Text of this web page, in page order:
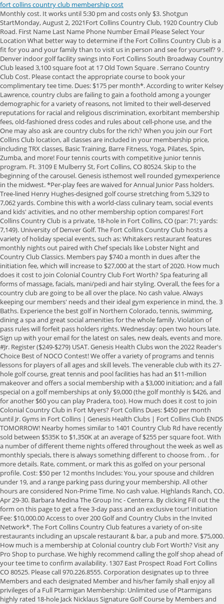
fort collins country club membership cost
Monthly cost. It works until 5:30 pm and costs only $3. Shotgun StartMonday, August 2, 2021Fort Collins Country Club, 1920 Country Club Road. First Name Last Name Phone Number Email Please Select Your Location What better way to determine if the Fort Collins Country Club is a fit for you and your family than to visit us in person and see for yourself? 9 . Denver indoor golf facility swings into Fort Collins South Broadway Country Club leased 3,100 square foot at 17 Old Town Square . Serrano Country Club Cost. Please contact the appropriate course to book your complimentary tee time. Dues: $175 per month*. According to writer Kelsey Lawrence, country clubs are failing to gain a foothold among a younger demographic for a variety of reasons, not limited to their well-deserved reputations for racial and religious discrimination, exorbitant membership fees, old-fashioned dress codes and rules about cell-phone use, and the One may also ask are country clubs for the rich? When you join our Fort Collins Club location, all classes are included in your membership price, including TRX classes, Basic Training, Barre Fitness, Yoga, Pilates, Spin, Zumba, and more! Four tennis courts with competitive junior tennis program. Ft. 3109 E Mulberry St, Fort Collins, CO 80524. Skip to the beginning of the carousel. Genesis isthemost well rounded gymexperience in the midwest. *Per-play fees are waived for Annual Junior Pass holders. Tree-lined Henry Hughes-designed golf course stretching from 5,329 to 7,062 yards. Combine this with a world-class culinary team, social events and kids' activities, and no other membership option compares! Fort Collins Country Club is a private, 18-hole in Fort Collins, CO (par: 71; yards: 7,149). University of Denver Golf. The Fort Collins Country Club hosts a variety of holiday special events, such as: Whitakers restaurant features monthly nights out paired with Chef specials like Lobster Night and Country Club Classics. Members pay $740 a month in dues after the initiation fee, which will increase to $27,000 at the start of 2020. How much does it cost to join Colonial Country Club Fort Worth? Spa featuring all forms of massage, facials, mani/pedi and hair styling. Overall, the fees for a country club are going to be all over the place. No cash value. Always keeping our members' needs and their ideal gym experience in mind, the. 3 Baths. Experience the best golf in Northern Colorado, tennis, swimming, dining a spa and great social amenities for the whole family. Violation of pass rules will forfeit pass holders rights. Wednesday: open two hours late. Sign up with your email for the latest on sales, new deals, events and more. #Jr. Register ($249-$279) USAT. Genesis Health Clubs won the 2022 Reader's Choice Best of NOCO Contest! We offer a variety of programs and tennis lessons for players of all ages and skill levels. The venerable club with its 27-hole golf course, great tennis and pool facilities has had an $11-million makeover and offers a social membership with a $3,000 initiation; and a fall special on a golf memberships at only $9,000 (the golf monthly is $426, and for another $60 you can play Pradera, too). How much does it cost to join Colonial Country Club in Fort Myers? Fort Collins Dues: $450 per month until Jr. Gyms in Fort Collins | Genesis Health Clubs | Fort Collins Club ENDS TOMORROW! Nearby homes similar to 1401 Country Club Rd have recently sold between $535K to $1,350K at an average of $255 per square foot. With a number of different theme nights offered throughout the week as well as monthly specials, there is always something different to choose from. . for more details. Rate, comment, or mark this as golfed on your personal profile. Cost: $50 per 12 months Includes: You, your spouse and children under 19, and a range parking pass during your membership. All other hours are considered Non-Prime Time. No cash value. Highlands Ranch, CO. Apr 29-30. Barbara Medina The Group Inc - Centerra. By clicking Fill out the form on this page to get a free 3-day pass and an exclusive tour! Initiation Fee: $10,000.00 Access to over 200 Golf and Country Clubs in the Invited Network*. The Fort Collins Country Club features a variety of on-site restaurants including an upscale restaurant & bar, a pub and more. $75,000. How much is a membership at Colonial country club Fort Worth? Visit any Pro Shop to purchase. We highly recommend calling the golf shop ahead of your tee time to confirm availability. 1307 East Prospect Road Fort Collins CO 80525. Please call 970.226.8555. Corporation designates up to three Members and each designated Member and his/her family shall enjoy all privileges of a Full Ptarmigan Membership: Unlimited use of Ptarmigans highly rated 18-hole Jack Nicklaus Signature Golf Course by Members and their families; private dining for Members and their guests; use of clubhouse, tennis / pickle ball courts and swimming facilities; and charge privileges in golf shop, restaurant, and bar. Genesis is a health club with three locations: Fort Collins Club,Miramont South, and Miramont North . $610,000 Last Sold Price. The Super Pass provides the flexibility to play during Prime Time or Non-Prime Time at all three courses based on tee time availability without a per play fee. Established in 1959, The Fort Collins Country Club is one of the most amenitized privately-owned country clubs in Northern Colorado, featuring everything from a championship golf program and beautiful, park-style tree-lined golf course to tennis, swimming and fitness facilities and programming sure to engage the whole family. Fort Collins Country Club INITIATION: $5,000-$9,000; DUES: $440/mo. How much does it cost to join Colonial Country Club Fort Worth? . ``t`e\~A&^FcY@M@ r Santa Ana Country Club Membership Cost. Call (833 . Tuesday: open at 8:30, Collindale 1920 Country Club Road, Fort Collins , CO 80524 Register Online or Call 877.671.CAMP (2267) Club Website Get Directions A Traditional Day Camp at Your Club Our camp offers the unique balance of a traditional day camp experience in the convenient and familiar setting of the country club. All rights reserved. Fort Collins, CO 80524. Whether you need to get around Old Town during the holiday weekend or you're just interested in the. Non-Fort Collins residents may purchase an Annual Pass. Prime Time rates are in full swing during the times listed below from April 1 to Labor Day. With a focus on cultivating a culture of camaraderie and lifelong friendships, every aspect of the Fort Collins Country Club revolves around community. Initiation fee only. Relax in our hot tub, sauna, and steam rooms. The event will feature a 12:00 p.m. shotgun start. Cost is $50 per person for buffet dinner, live entetainment, and prizes. Genesis offers aquatics programs for not only you but also your kids! Sold. This pass is non-transferable and not valid during tournaments. No clubs, no problem! Neighborhood stats provided by third party data sources. Would you like to opt in to receiving text messages from us? Purchaser is still responsible for monthly dues of $440. $36 (60 years & older). Amenities include a championship golf course (with five sets of tees), driving range, practice greens and chipping area, tennis court, pickleball courts, swimming pool, and private dining. Established in 1959, The Fort Collins Country Club is one of the most amenitized privately-owned country clubs in Northern Colorado, featuring everything from a championship golf program and beautiful, park-style tree-lined golf course to tennis, swimming and fitness facilities and programming sure to engage the whole family. Consistently recognized as having some of the best (and fastest) greens in the state, it is the home of local U.S. Open Qualifying and a perennial favorite for many State amateur events. %PDF-1.6 % Lunch, Tuesday-Saturday 11am-4pm It didn't take long for individuals, couples, and families to recognize the many benefits of exercising while enjoying an attractive facility, whether inside by the fireplace in winter or outside by the pool in summer. For those who opt for a 6-month contract, the monthly fee is $56. The Fort Collins Country Club's park-style 18-hole course is a hidden treasure in northern Colorado, featuring majestic tree-lined fairways and tremendous views of the mountains and Long Pond. you commit to buy this item from Seize the Deal if you are the winning bidder. Recognized as Northern Colorado's premiere private club, Fort Collins Country Club is home to a pristine 18-hole championship golf course, swimming pool and tennis facility. A graduate of Colorado State University, he resides in Fort Collins. 2024 Country Club Rd, Fort Collins, CO 80524. Homes similar to 2024 Country Club Rd are listed between $75K to $1,750K at an average of $260 per square foot. No clubs, no problem! Tuesday: open at 9:30 am, Southridge Social Members and their families are entitled to the use of tennis / pickle ball courts and swimming pool, private dining for Members and their guests, and have charge privileges in the restaurant and bar. Highland Meadows is one of the most widely acclaimed golf courses in the Loveland and Greeley, CO area! Guest passes may be offered to any junior golfer who joins the Junior Pass holder for a round of golf. Month-to-Month (No Contract) $60.00/Month. There is no better place for year 'round family recreation, from kids' swim team, tennis and golf lessons to competitive or recreational golf and tennis for Mom and Dad. Genesis Miramont South offers a world-class indoor and outdoor tennis facility with four indoor and four outdoor courts in Fort Collins. INITIATION: $3,000 Website Design by. Fishing, swimming, wakeless boating, camping, windsurfing and picnicking at Union Reservoir. 38 0 obj <> endobj 68 0 obj <>/Filter/FlateDecode/ID[<75A9BD7C09864D49A342AB89B69E170E>]/Index[38 54